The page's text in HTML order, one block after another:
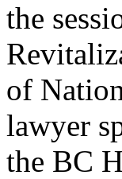
the
of
lawyer
the BC